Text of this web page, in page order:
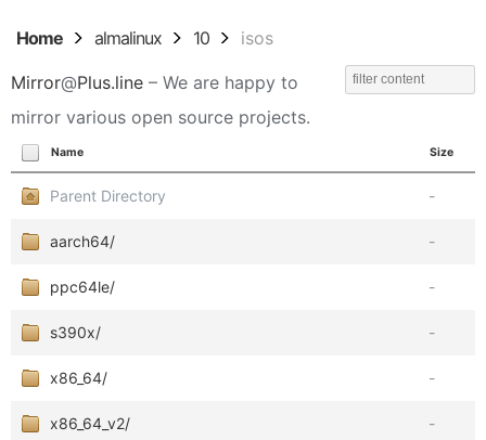
Home almalinux 10 isos
Mirror@Plus.line – We are happy to
mirror various open source projects.
Name Size
Parent Directory -
aarch64/ -
ppc64le/ -
s390x/ -
x86_64/ -
x86_64_v2/ -